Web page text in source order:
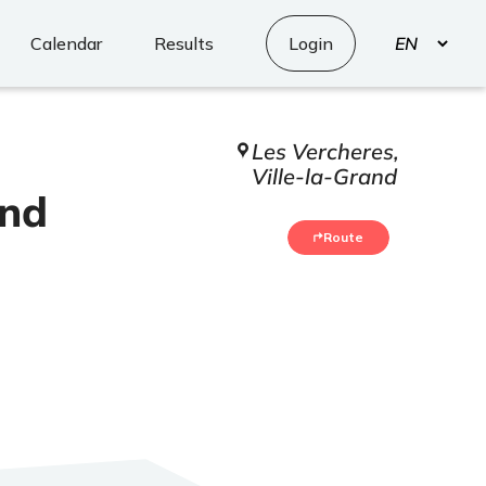
Calendar Results Login
Select
your
Les Vercheres,
Ville-la-Grand
Route